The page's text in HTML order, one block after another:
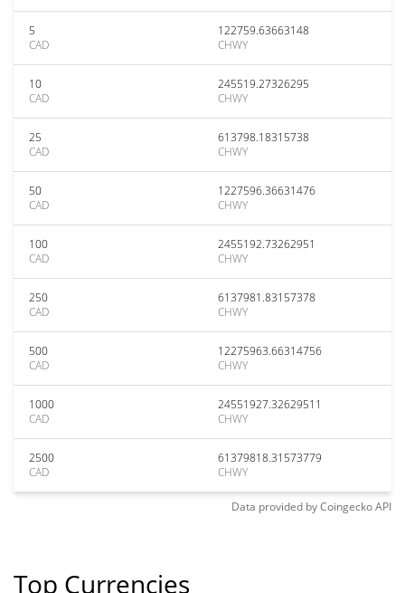
5
CAD
122759.63663148
CHWY
10
CAD
245519.27326295
CHWY
25
CAD
613798.18315738
CHWY
50
CAD
1227596.36631476
CHWY
100
CAD
2455192.73262951
CHWY
250
CAD
6137981.83157378
CHWY
500
CAD
12275963.66314756
CHWY
1000
CAD
24551927.32629511
CHWY
2500
CAD
61379818.31573779
CHWY
Data provided byCoingeckoAPI
Top Currencies